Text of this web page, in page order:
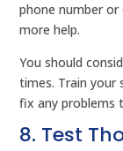
phone number
more help.
You should
times. Train your
fix any problems
8. Test